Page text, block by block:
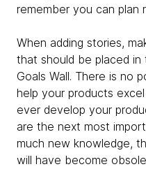
remember you can plan
When adding stories,
that should be placed
Goals Wall. There is no
help your products
ever develop your
are the next most
much new knowledge,
will have become